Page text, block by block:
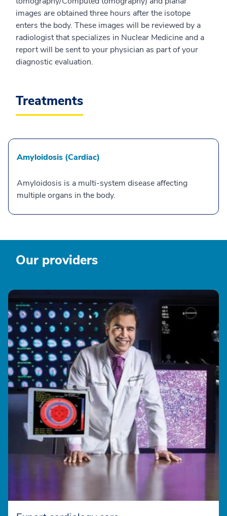
images are obtained three hours after the isotope
enters the body. These images will be reviewed by a
radiologist that specializes in Nuclear Medicine and a
report will be sent to your physician as part of your
diagnostic evaluation.
Treatments
Amyloidosis (Cardiac)
Amyloidosis is a multi-system disease affecting
multiple organs in the body.
Our providers